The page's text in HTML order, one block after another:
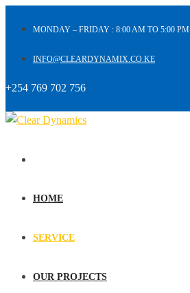
MONDAY – FRIDAY : 8:00 AM TO 5:00 PM
INFO@CLEARDYNAMIX.CO.KE
+254 769 702 756
HOME
SERVICE
OUR PROJECTS